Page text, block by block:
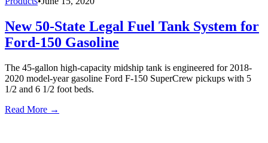
New 50-State Legal Fuel Tank System for
Ford-150 Gasoline
The 45-gallon high-capacity midship tank is engineered for 2018-
2020 model-year gasoline Ford F-150 SuperCrew pickups with 5
1/2 and 6 1/2 foot beds.
Read More →